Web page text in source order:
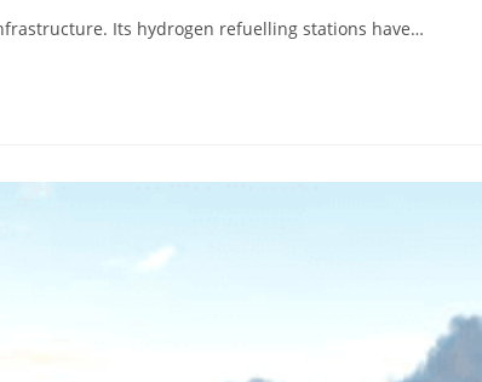
Its hydrogen refuelling stations have…